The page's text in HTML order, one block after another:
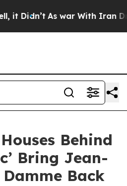
Didn’t As war With Iran
Behind
Bring Jean-
Back